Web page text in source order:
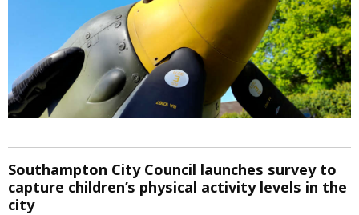
Southampton City Council launches survey to
capture children’s physical activity levels in the
city